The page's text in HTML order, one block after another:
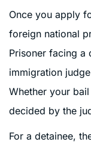
Once you apply
foreign national
Prisoner facing a
immigration
Whether your
decided by the
For a detainee,